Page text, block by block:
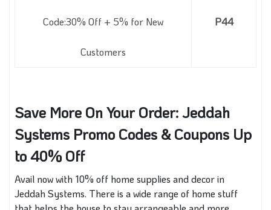
Code:30% Off + 5% for New
Customers
P44
Save More On Your Order: Jeddah
Systems Promo Codes & Coupons Up
to 40% Off
Avail now with 10% off home supplies and decor in
Jeddah Systems. There is a wide range of home stuff